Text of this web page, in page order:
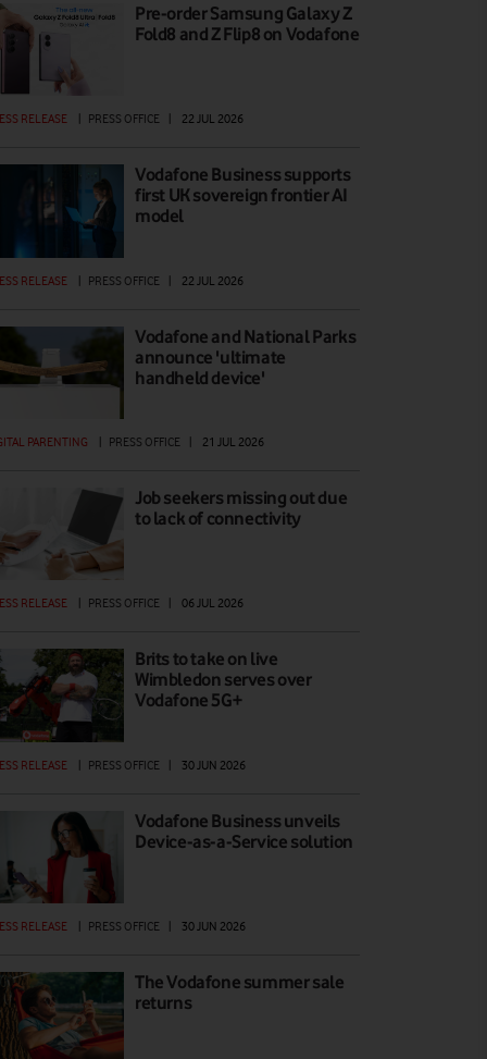
Pre-order Samsung Galaxy Z
Fold8 and Z Flip8 on Vodafone
RELEASE PRESS OFFICE 22 JUL 2026
Vodafone Business supports
first UK sovereign frontier AI
model
RELEASE | PRESS OFFICE | 22 JUL 2026
Vodafone and National Parks
announce 'ultimate
handheld device'
PARENTING | PRESS OFFICE | 21 JUL 2026
Job seekers missing out due
to lack of connectivity
RELEASE PRESS OFFICE 06 JUL 2026
Brits to take on live
Wimbledon serves over
Vodafone 5G+
RELEASE | PRESS OFFICE | 30 JUN 2026
Vodafone Business unveils
Device-as-a-Service solution
RELEASE | PRESS OFFICE | 30 JUN 2026
The Vodafone summer sale
returns